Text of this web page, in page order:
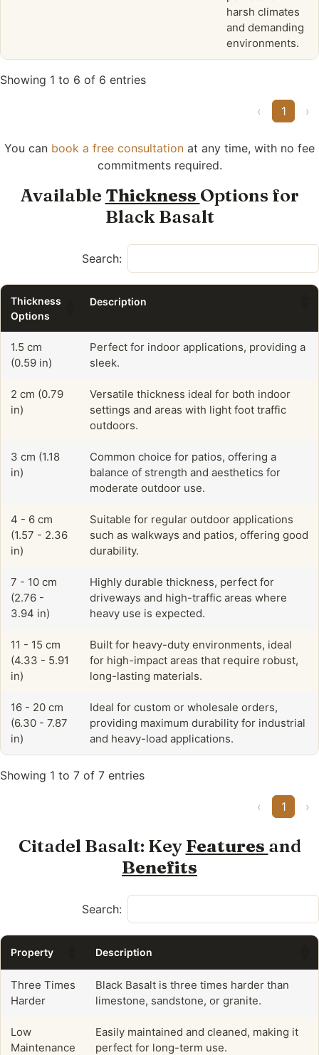
harsh climates
and demanding
environments.
Showing 1 to 6 of 6 entries
‹ 1 ›
You can book a free consultation at any time, with no fee
commitments required.
Available Thickness Options for
Black Basalt
Search:
Thickness
Options
Description
1.5 cm
(0.59 in)
Perfect for indoor applications, providing a
sleek.
2 cm (0.79
in)
Versatile thickness ideal for both indoor
settings and areas with light foot traffic
outdoors.
3 cm (1.18
in)
Common choice for patios, offering a
balance of strength and aesthetics for
moderate outdoor use.
4 - 6 cm
(1.57 - 2.36
in)
Suitable for regular outdoor applications
such as walkways and patios, offering good
durability.
7 - 10 cm
(2.76 -
3.94 in)
Highly durable thickness, perfect for
driveways and high-traffic areas where
heavy use is expected.
11 - 15 cm
(4.33 - 5.91
in)
Built for heavy-duty environments, ideal
for high-impact areas that require robust,
long-lasting materials.
16 - 20 cm
(6.30 - 7.87
in)
Ideal for custom or wholesale orders,
providing maximum durability for industrial
and heavy-load applications.
Showing 1 to 7 of 7 entries
‹ 1 ›
Citadel Basalt: Key Features and
Benefits
Search:
Property Description
Three Times
Harder
Black Basalt is three times harder than
limestone, sandstone, or granite.
Low
Maintenance
Easily maintained and cleaned, making it
perfect for long-term use.